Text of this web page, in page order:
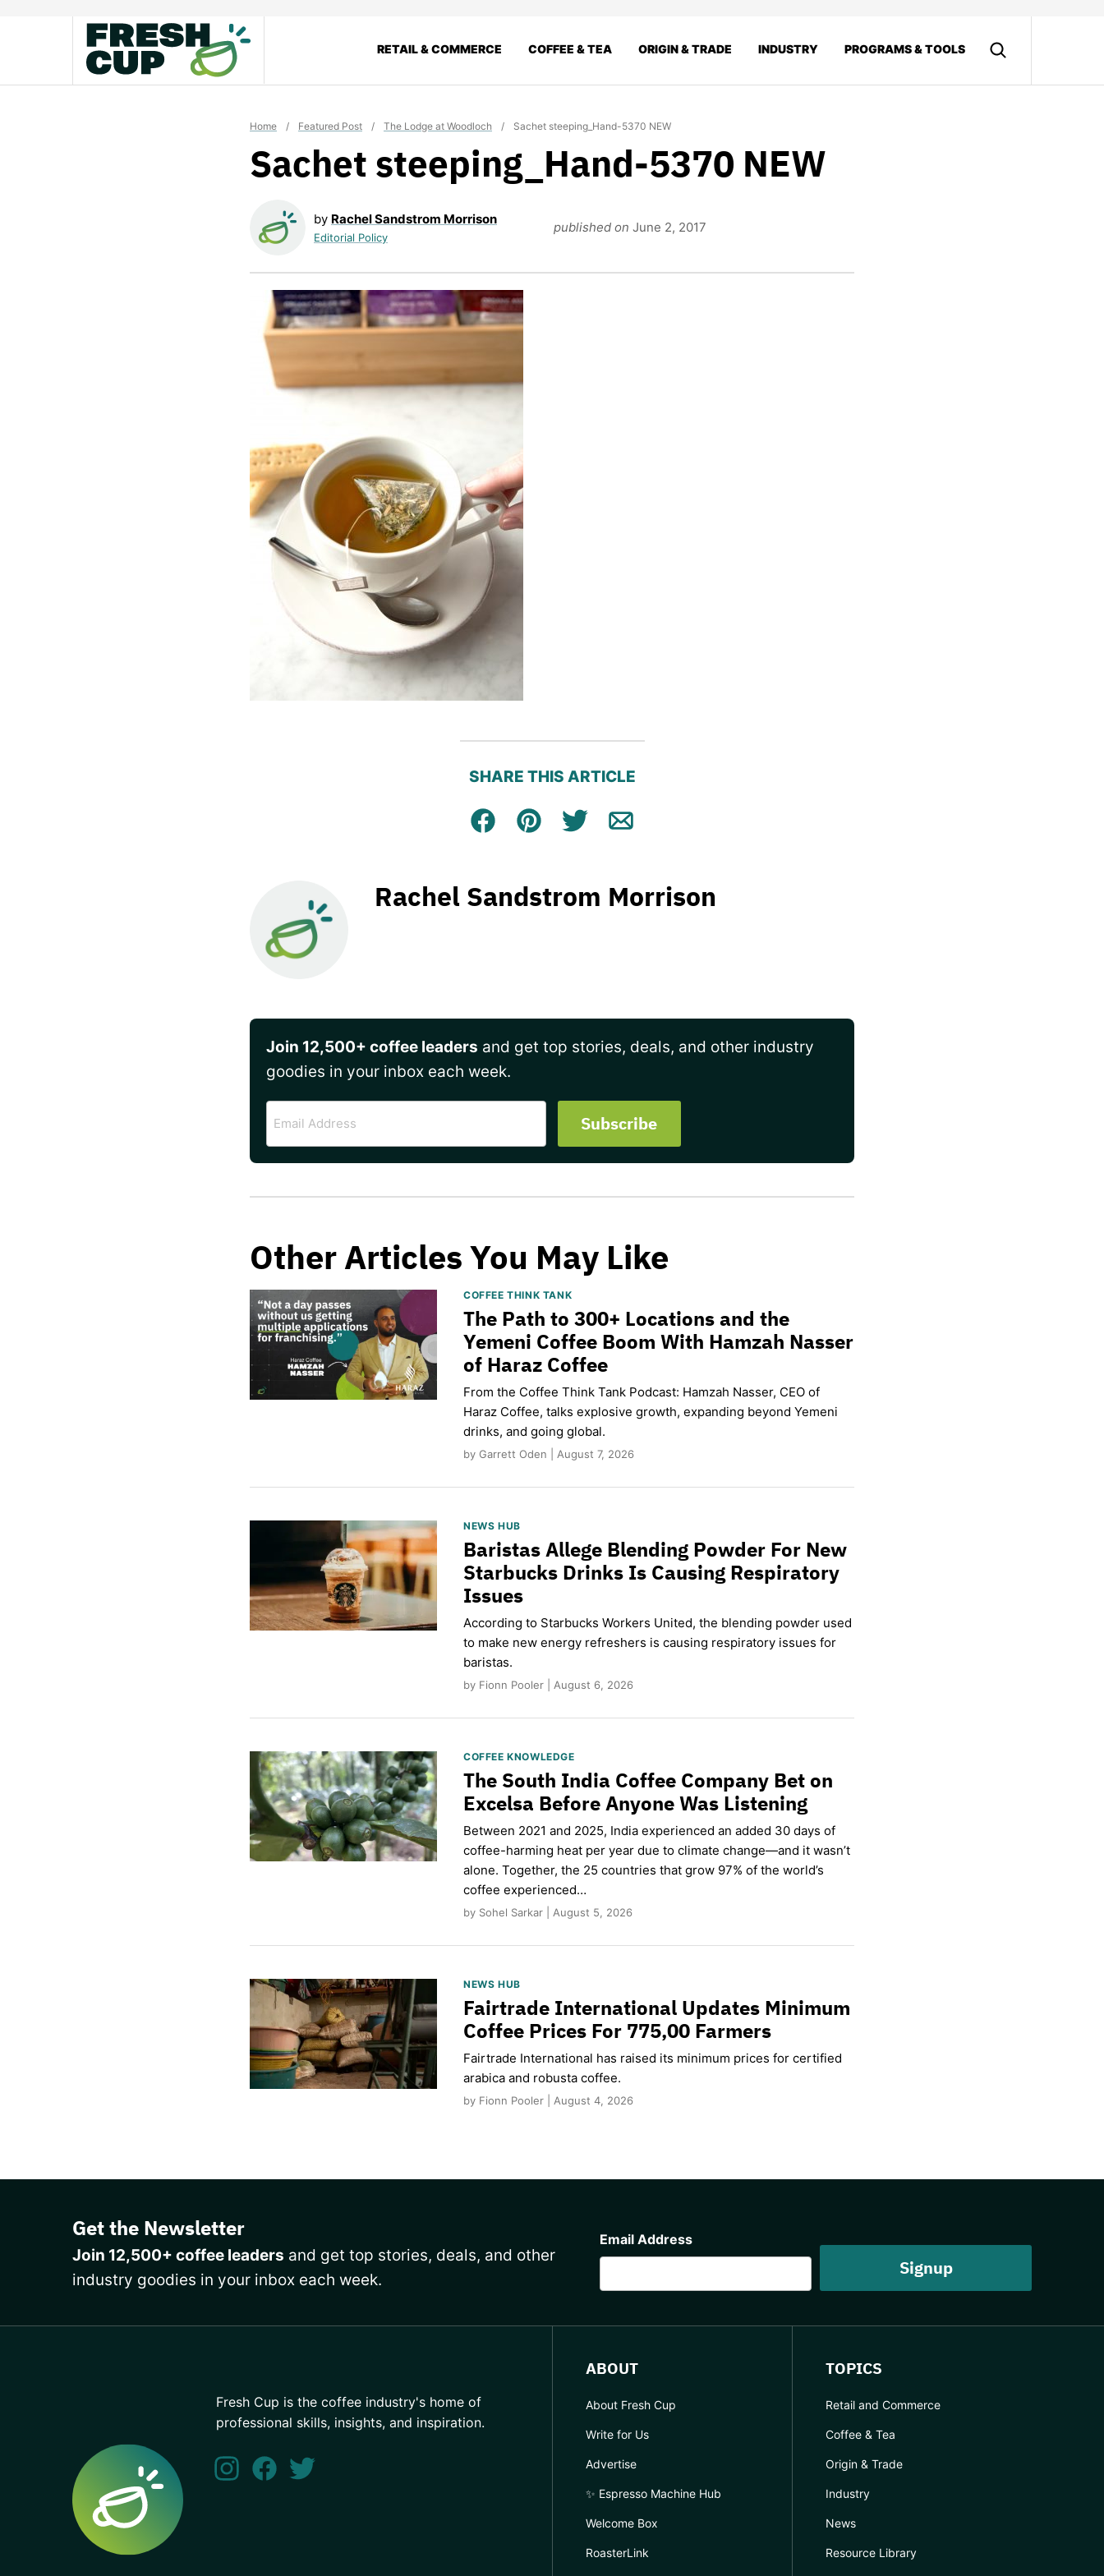
RETAIL & COMMERCE COFFEE & TEA ORIGIN & TRADE INDUSTRY PROGRAMS & TOOLS
Home / Featured Post / The Lodge at Woodloch / Sachet steeping_Hand-5370 NEW
Sachet steeping_Hand-5370 NEW
by Rachel Sandstrom Morrison
Editorial Policy
published on June 2, 2017
SHARE THIS ARTICLE
Facebook
Pin TweetEmail
Rachel Sandstrom Morrison
Join 12,500+ coffee leaders and get top stories, deals, and other industry
goodies in your inbox each week.
Address
Other Articles You May Like
COFFEE THINK TANK
The Path to 300+ Locations and the
Yemeni Coffee Boom With Hamzah Nasser
of Haraz Coffee
From the Coffee Think Tank Podcast: Hamzah Nasser, CEO of
Haraz Coffee, talks explosive growth, expanding beyond Yemeni
drinks, and going global.
by Garrett Oden | August 7, 2026
NEWS HUB
Baristas Allege Blending Powder For New
Starbucks Drinks Is Causing Respiratory
Issues
According to Starbucks Workers United, the blending powder used
to make new energy refreshers is causing respiratory issues for
baristas.
by Fionn Pooler | August 6, 2026
COFFEE KNOWLEDGE
The South India Coffee Company Bet on
Excelsa Before Anyone Was Listening
Between 2021 and 2025, India experienced an added 30 days of
coffee-harming heat per year due to climate change—and it wasn’t
alone. Together, the 25 countries that grow 97% of the world’s
coffee experienced…
by Sohel Sarkar | August 5, 2026
NEWS HUB
Fairtrade International Updates Minimum
Coffee Prices For 775,00 Farmers
Fairtrade International has raised its minimum prices for certified
arabica and robusta coffee.
by Fionn Pooler | August 4, 2026
Get the Newsletter
Join 12,500+ coffee leaders and get top stories, deals, and other
industry goodies in your inbox each week.
Email Address
Fresh Cup is the coffee industry's home of
professional skills, insights, and inspiration.
ABOUT
About Fresh Cup
Write for Us
Advertise
✨ Espresso Machine Hub
Welcome Box
RoasterLink
TOPICS
Retail and Commerce
Coffee & Tea
Origin & Trade
Industry
News
Resource Library